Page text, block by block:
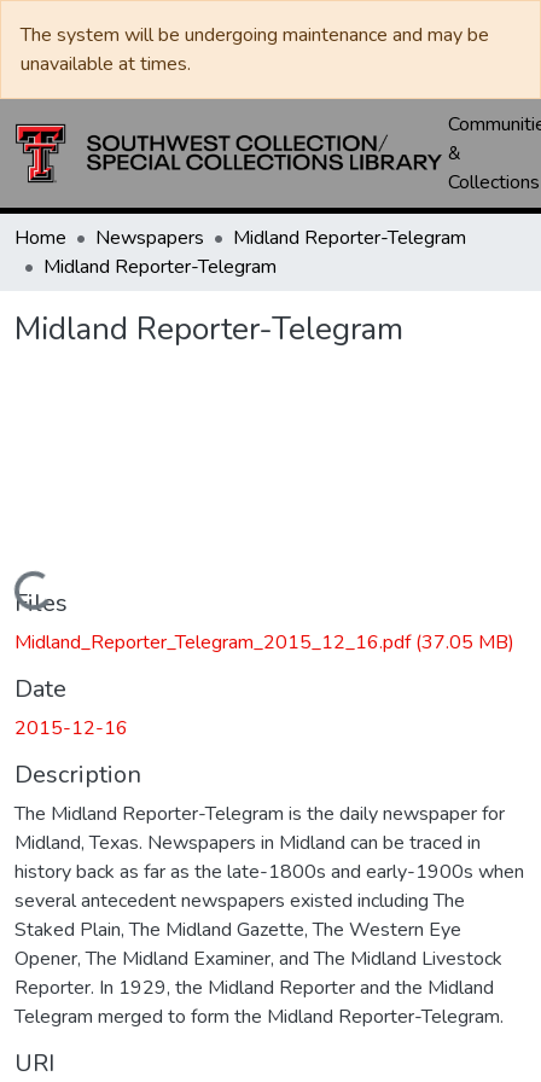
The system will be undergoing maintenance and may be
unavailable at times.
&
Collections
Home Newspapers
Midland Reporter-Telegram
Midland Reporter-Telegram
Midland Reporter-Telegram
Loading...
Files
Midland_Reporter_Telegram_2015_12_16.pdf(37.05 MB)
Date
2015-12-16
Description
The Midland Reporter-Telegram is the daily newspaper for
Midland, Texas. Newspapers in Midland can be traced in
history back as far as the late-1800s and early-1900s when
several antecedent newspapers existed including The
Staked Plain, The Midland Gazette, The Western Eye
Opener, The Midland Examiner, and The Midland Livestock
Reporter. In 1929, the Midland Reporter and the Midland
Telegram merged to form the Midland Reporter-Telegram.
URI